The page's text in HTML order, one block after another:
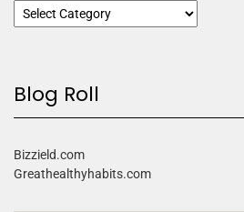
Blog Roll
Bizzield.com
Greathealthyhabits.com